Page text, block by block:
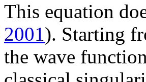
This equation
2001). Starting
the wave